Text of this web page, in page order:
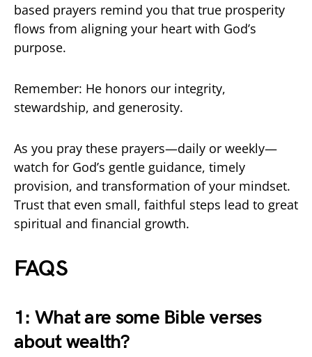
based prayers remind you that true prosperity
flows from aligning your heart with God’s
purpose.
Remember: He honors our integrity,
stewardship, and generosity.
As you pray these prayers—daily or weekly—
watch for God’s gentle guidance, timely
provision, and transformation of your mindset.
Trust that even small, faithful steps lead to great
spiritual and financial growth.
FAQS
1: What are some Bible verses
about wealth?